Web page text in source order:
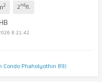
2 2ndfl.
8:21:42
Condo Phaholyothin 89)